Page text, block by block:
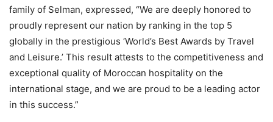
family of Selman, expressed, “We are deeply honored to
proudly represent our nation by ranking in the top 5
globally in the prestigious ‘World’s Best Awards by Travel
and Leisure.’ This result attests to the competitiveness and
exceptional quality of Moroccan hospitality on the
international stage, and we are proud to be a leading actor
in this success.”